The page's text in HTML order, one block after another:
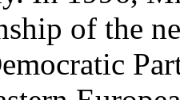
of the